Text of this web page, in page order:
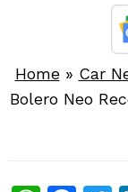
Home» Car
Bolero Neo